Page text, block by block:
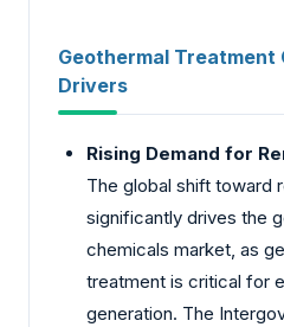
Geothermal Treatment
Drivers
Rising Demand for
The global shift toward
significantly drives the
chemicals market, as
treatment is critical for
generation. The